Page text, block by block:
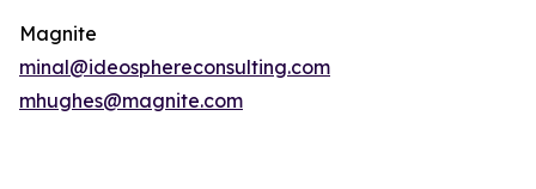
Magnite
minal@ideosphereconsulting.com
mhughes@magnite.com